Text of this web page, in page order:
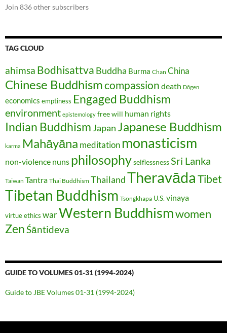
Join 836 other subscribers
TAG CLOUD
ahimsa Bodhisattva Buddha Burma Chan China
Chinese Buddhismcompassion death Dōgen
economics emptiness Engaged Buddhism
environment epistemology free will human rights
Indian Buddhism Japan Japanese Buddhism
karma Mahāyāna meditation monasticism
non-violence nuns philosophyselflessness Sri Lanka
Taiwan Tantra Thai Buddhism ThailandTheravāda Tibet
Tibetan Buddhism Tsongkhapa U.S. vinaya
virtue ethics warWestern Buddhismwomen
ZenŚāntideva
GUIDE TO VOLUMES 01-31 (1994-2024)
Guide to JBE Volumes 01-31 (1994-2024)